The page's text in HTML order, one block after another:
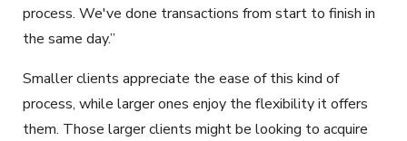
process. We've done transactions from start to finish in
the same day.”
Smaller clients appreciate the ease of this kind of
process, while larger ones enjoy the flexibility it offers
them. Those larger clients might be looking to acquire